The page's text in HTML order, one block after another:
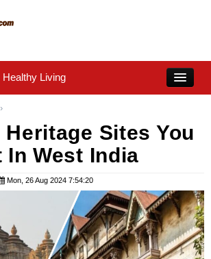
Healthy Living
›
Heritage Sites You
In West India
Mon, 26 Aug 2024 7:54:20